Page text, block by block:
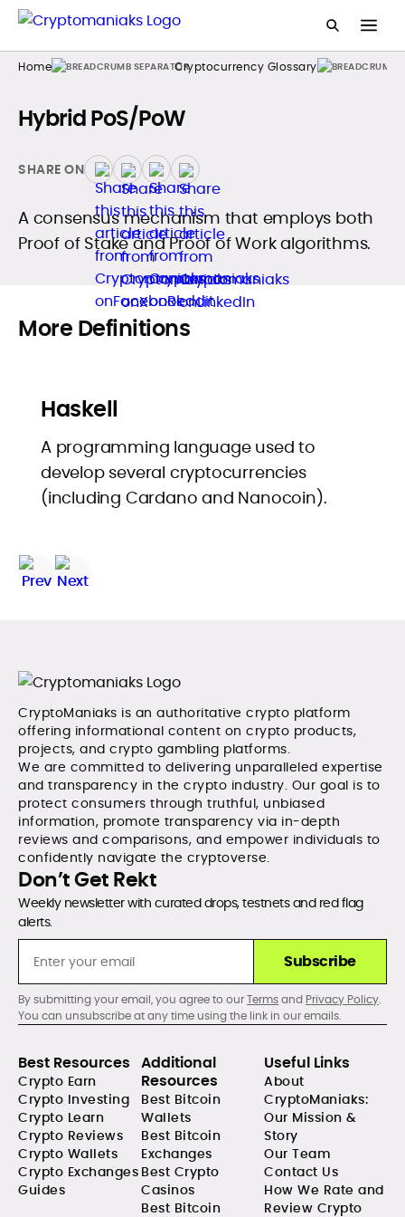
Home Cryptocurrency Glossary
Hybrid PoS/PoW
SHARE ON
A consensus mechanism that employs both
Proof of Stake and Proof of Work algorithms.
More Definitions
Haskell
A programming language used to
develop several cryptocurrencies
(including Cardano and Nanocoin).
CryptoManiaks is an authoritative crypto platform
offering informational content on crypto products,
projects, and crypto gambling platforms.
We are committed to delivering unparalleled expertise
and transparency in the crypto industry. Our goal is to
protect consumers through truthful, unbiased
information, promote transparency via in-depth
reviews and comparisons, and empower individuals to
confidently navigate the cryptoverse.
Don’t Get Rekt
Weekly newsletter with curated drops, testnets and red flag
alerts.
Subscribe
By submitting your email, you agree to ourTermsand Privacy Policy.
You can unsubscribe at any time using the link in our emails.
Best Resources
Crypto Earn
Crypto Investing
Crypto Learn
Crypto Reviews
Crypto Wallets
Crypto Exchanges
Guides
Additional
Resources
Best Bitcoin
Wallets
Best Bitcoin
Exchanges
Best Crypto
Casinos
Best Bitcoin
Useful Links
About
CryptoManiaks:
Our Mission &
Story
Our Team
Contact Us
How We Rate and
Review Crypto